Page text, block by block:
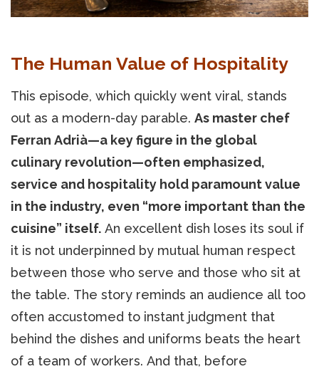
The Human Value of Hospitality
This episode, which quickly went viral, stands
out as a modern-day parable. As master chef
Ferran Adrià—a key figure in the global
culinary revolution—often emphasized,
service and hospitality hold paramount value
in the industry, even “more important than the
cuisine” itself. An excellent dish loses its soul if
it is not underpinned by mutual human respect
between those who serve and those who sit at
the table. The story reminds an audience all too
often accustomed to instant judgment that
behind the dishes and uniforms beats the heart
of a team of workers. And that, before